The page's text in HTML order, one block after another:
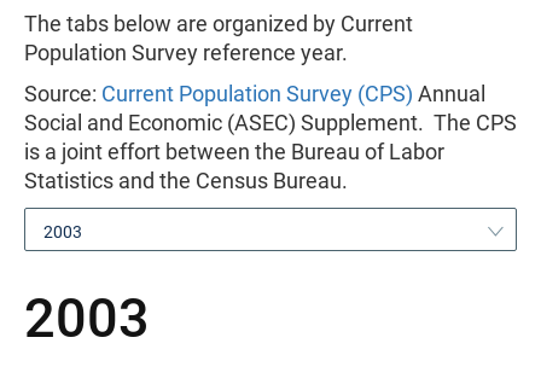
The tabs below are organized by Current
Population Survey reference year.
Source: Current Population Survey (CPS) Annual
Social and Economic (ASEC) Supplement. The CPS
is a joint effort between the Bureau of Labor
Statistics and the Census Bureau.
2003
2003